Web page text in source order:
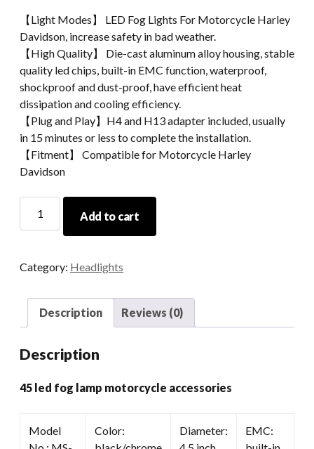
【Light Modes】 LED Fog Lights For Motorcycle Harley
Davidson, increase safety in bad weather.
【High Quality】 Die-cast aluminum alloy housing, stable
quality led chips, built-in EMC function, waterproof,
shockproof and dust-proof, have efficient heat
dissipation and cooling efficiency.
【Plug and Play】H4 and H13 adapter included, usually
in 15 minutes or less to complete the installation.
【Fitment】 Compatible for Motorcycle Harley
Davidson
Motorcycle
quantity
Add to cart
Category: Headlights
Description Reviews (0)
Description
45 led fog lamp motorcycle accessories
Model
Color:
Diameter:
EMC: